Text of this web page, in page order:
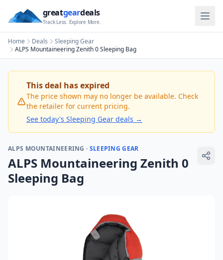
greatgeardeals
Track Less. Explore More.
Home Deals
Sleeping Gear
ALPS Mountaineering Zenith 0 Sleeping Bag
This deal has expired
The price shown may no longer be available. Check
the retailer for current pricing.
See today's Sleeping Gear deals →
ALPS MOUNTAINEERING · SLEEPING GEAR
ALPS Mountaineering Zenith 0
Sleeping Bag